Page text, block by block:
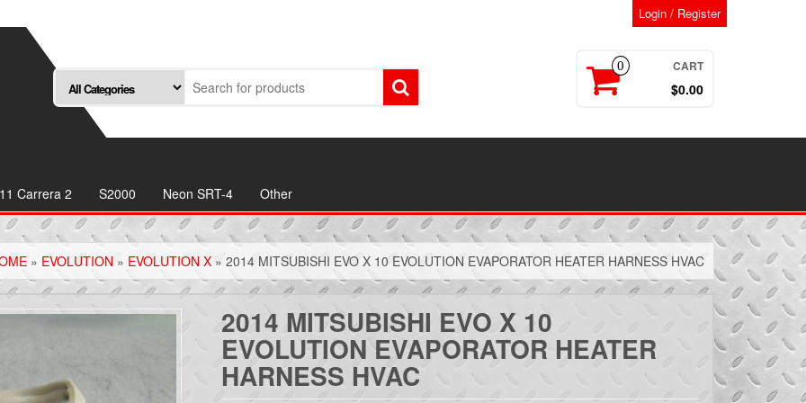
Login / Register
0 CART
$0.00
Carrera 2 S2000 Neon SRT-4 Other
» EVOLUTION » EVOLUTION X » 2014 MITSUBISHI EVO X 10 EVOLUTION EVAPORATOR HEATER HARNESS HVAC
2014 MITSUBISHI EVO X 10
EVOLUTION EVAPORATOR HEATER
HARNESS HVAC